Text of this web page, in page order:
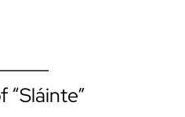
“Sláinte”